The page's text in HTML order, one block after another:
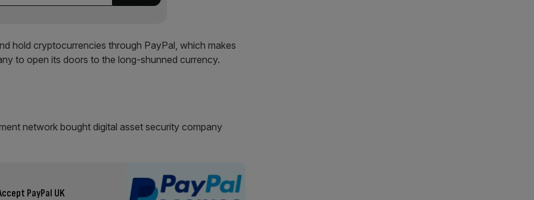
hold cryptocurrencies through PayPal, which makes
to open its doors to the long-shunned currency.
network bought digital asset security company
PayPal UK